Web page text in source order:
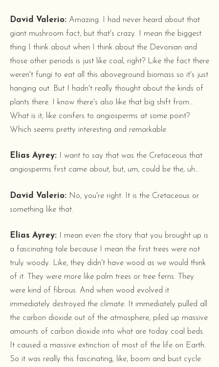
David Valerio: Amazing. I had never heard about that
giant mushroom fact, but that's crazy. I mean the biggest
thing I think about when I think about the Devonian and
those other periods is just like coal, right? Like the fact there
weren't fungi to eat all this aboveground biomass so it's just
hanging out. But I hadn't really thought about the kinds of
plants there. I know there's also like that big shift from...
What is it, like conifers to angiosperms at some point?
Which seems pretty interesting and remarkable.
Elias Ayrey: I want to say that was the Cretaceous that
angiosperms first came about, but, um, could be the, uh…
David Valerio: No, you're right. It is the Cretaceous or
something like that.
Elias Ayrey: I mean even the story that you brought up is
a fascinating tale because I mean the first trees were not
truly woody. Like, they didn't have wood as we would think
of it. They were more like palm trees or tree ferns. They
were kind of fibrous. And when wood evolved it
immediately destroyed the climate. It immediately pulled all
the carbon dioxide out of the atmosphere, piled up massive
amounts of carbon dioxide into what are today coal beds.
It caused a massive extinction of most of the life on Earth.
So it was really this fascinating, like, boom and bust cycle